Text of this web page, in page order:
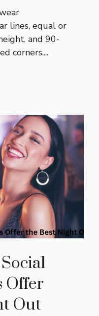
lines, equal or
and 90-
corners....
Offer
Out